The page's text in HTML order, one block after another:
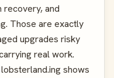
recovery, and
Those are exactly
upgrades risky
real work.
shows